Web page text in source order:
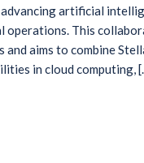
artificial
This
aims to combine
in cloud computing,